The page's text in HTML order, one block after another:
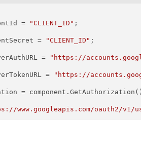
= "CLIENT_ID" ;
= "CLIENT_ID" ;
= "https://
= "https://
=
www.googleapis.com/oauth2/v1/